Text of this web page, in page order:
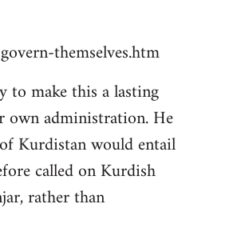
themselves.htm
to make this a lasting
administration. He
Kurdistan would entail
called on Kurdish
rather than